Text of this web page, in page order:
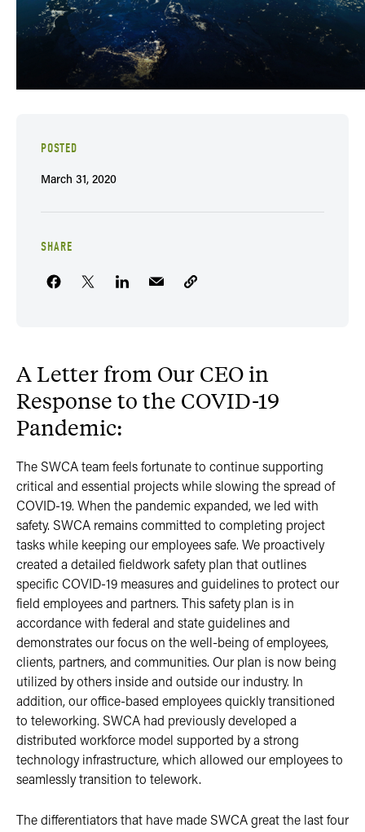
POSTED
March 31, 2020
SHARE
A Letter from Our CEO in
Response to the COVID-19
Pandemic:
The SWCA team feels fortunate to continue supporting
critical and essential projects while slowing the spread of
COVID-19. When the pandemic expanded, we led with
safety. SWCA remains committed to completing project
tasks while keeping our employees safe. We proactively
created a detailed fieldwork safety plan that outlines
specific COVID-19 measures and guidelines to protect our
field employees and partners. This safety plan is in
accordance with federal and state guidelines and
demonstrates our focus on the well-being of employees,
clients, partners, and communities. Our plan is now being
utilized by others inside and outside our industry. In
addition, our office-based employees quickly transitioned
to teleworking. SWCA had previously developed a
distributed workforce model supported by a strong
technology infrastructure, which allowed our employees to
seamlessly transition to telework.
The differentiators that have made SWCA great the last four